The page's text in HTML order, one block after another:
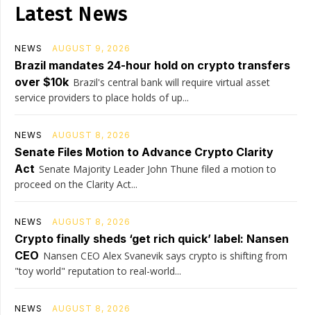
Latest News
NEWS AUGUST 9, 2026
Brazil mandates 24-hour hold on crypto transfers
over $10k Brazil's central bank will require virtual asset
service providers to place holds of up...
NEWS AUGUST 8, 2026
Senate Files Motion to Advance Crypto Clarity
Act Senate Majority Leader John Thune filed a motion to
proceed on the Clarity Act...
NEWS AUGUST 8, 2026
Crypto finally sheds ‘get rich quick’ label: Nansen
CEO Nansen CEO Alex Svanevik says crypto is shifting from
"toy world" reputation to real-world...
NEWS AUGUST 8, 2026